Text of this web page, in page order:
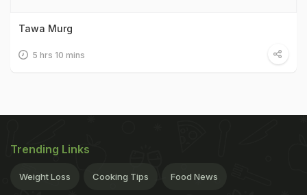
Tawa Murg
5 hrs 10 mins
Trending Links
Weight Loss Cooking Tips Food News